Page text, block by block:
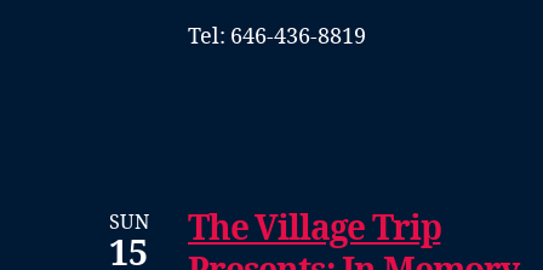
Tel: 646-436-8819
SUN
15
The Village Trip